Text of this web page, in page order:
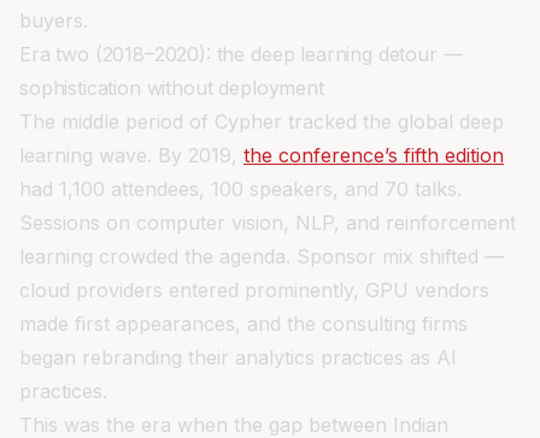
buyers.
Era two (2018–2020): the deep learning detour —
sophistication without deployment
The middle period of Cypher tracked the global deep
learning wave. By 2019, the conference’s fifth edition
had 1,100 attendees, 100 speakers, and 70 talks.
Sessions on computer vision, NLP, and reinforcement
learning crowded the agenda. Sponsor mix shifted —
cloud providers entered prominently, GPU vendors
made first appearances, and the consulting firms
began rebranding their analytics practices as AI
practices.
This was the era when the gap between Indian